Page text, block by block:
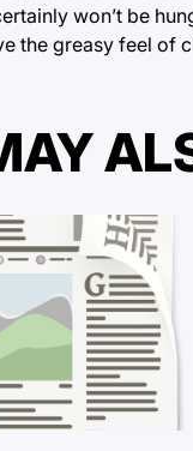
won’t be
the greasy feel of